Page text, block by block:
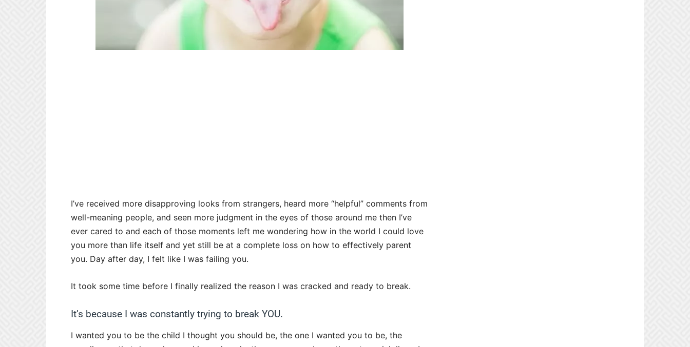
I’ve received more disapproving looks from strangers, heard more “helpful” comments from
well-meaning people, and seen more judgment in the eyes of those around me then I’ve
ever cared to and each of those moments left me wondering how in the world I could love
you more than life itself and yet still be at a complete loss on how to effectively parent
you. Day after day, I felt like I was failing you.
It took some time before I finally realized the reason I was cracked and ready to break.
It’s because I was constantly trying to break YOU.
I wanted you to be the child I thought you should be, the one I wanted you to be, the